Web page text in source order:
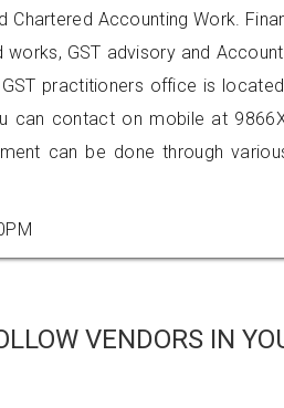
Chartered Accounting Work.
works, GST advisory and
practitioners office is
can contact on mobile at
can be done through
VENDORS IN